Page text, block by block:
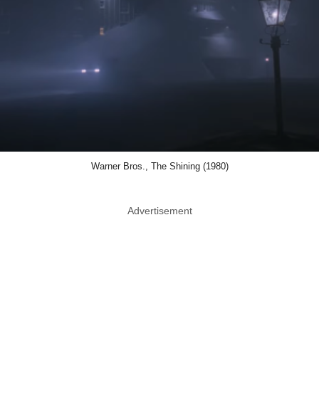
Warner Bros., The Shining (1980)
Advertisement